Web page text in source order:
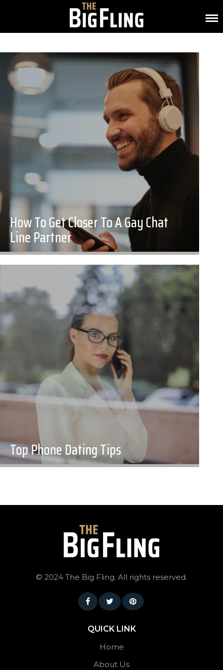
How To Get Closer To A Gay Chat
Line Partner
Top Phone Dating Tips
© 2024 The Big Fling. All rights reserved.
QUICK LINK
Home
About Us